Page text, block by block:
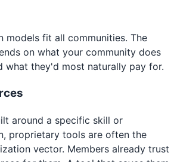
models fit all communities. The
on what your community does
what they'd most naturally pay for.
around a specific skill or
proprietary tools are often the
vector. Members already trust